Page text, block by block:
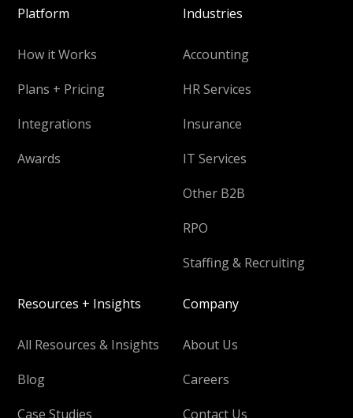
Platform
How it Works
Plans + Pricing
Integrations
Awards
Industries
Accounting
HR Services
Insurance
IT Services
Other B2B
RPO
Staffing & Recruiting
Resources + Insights
All Resources & Insights
Blog
Case Studies
Company
About Us
Careers
Contact Us